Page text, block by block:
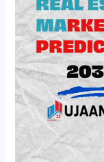
Market
Predictions
for
2030:
Trends
to
Watch